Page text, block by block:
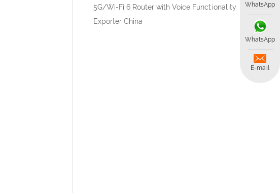
5G/Wi-Fi 6 Router with Voice Functionality
Exporter China
WhatsApp
WhatsApp
E-mail